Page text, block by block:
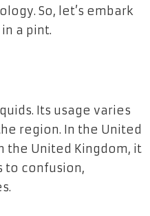
So, let’s embark
a pint.
Its usage varies
region. In the United
the United Kingdom, it
to confusion,